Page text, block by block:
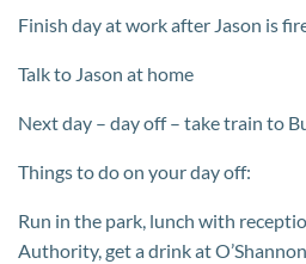
Finish day at work after Jason is
Talk to Jason at home
Next day – day off – take train to
Things to do on your day off:
Run in the park, lunch with
Authority, get a drink at